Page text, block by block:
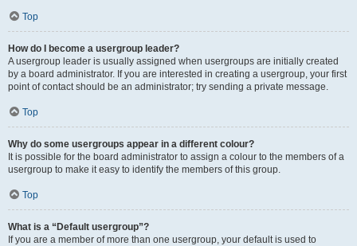
Top
How do I become a usergroup leader?
A usergroup leader is usually assigned when usergroups are initially created
by a board administrator. If you are interested in creating a usergroup, your first
point of contact should be an administrator; try sending a private message.
Top
Why do some usergroups appear in a different colour?
It is possible for the board administrator to assign a colour to the members of a
usergroup to make it easy to identify the members of this group.
Top
What is a “Default usergroup”?
If you are a member of more than one usergroup, your default is used to